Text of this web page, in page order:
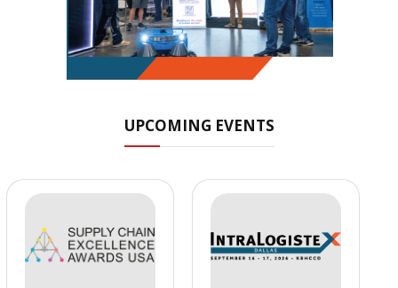
UPCOMING EVENTS